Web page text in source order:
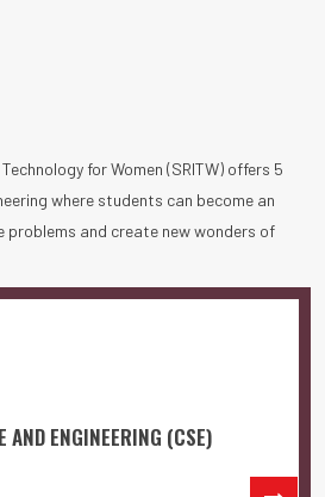
for Women (SRITW) offers 5
where students can become an
and create new wonders of
AND ENGINEERING (CSE)